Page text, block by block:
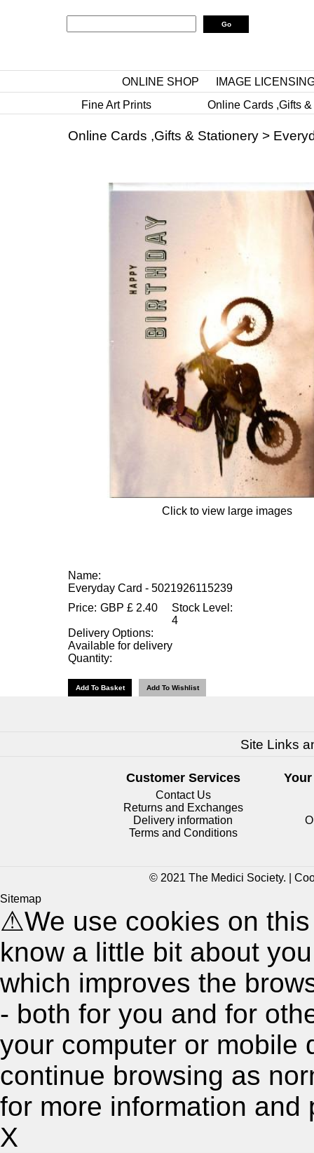
ONLINE SHOP
IMAGE
Fine Art Prints
Online Cards ,Gifts
Online Cards ,Gifts & Stationery >
Click to view large images
Name:
Everyday Card - 5021926115239
Price: GBP £ 2.40
Stock Level:
4
Delivery Options:
Available for delivery
Quantity:
Site Links
Customer Services
Contact Us
Returns and Exchanges
Delivery information
Terms and Conditions
© 2021 The Medici Society. |
Sitemap
⚠We use cookies on
know a little bit about
which improves the
- both for you and for
your computer or mobile
continue browsing as
for more information and
X